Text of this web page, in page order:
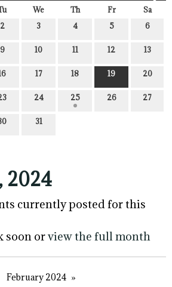
We Th Fr
Sa
2 3 4 5 6
9 10 11 12 13
17 18 19 20
24 25 26 27
31
2024
currently posted for this
soon orview the full month
February 2024